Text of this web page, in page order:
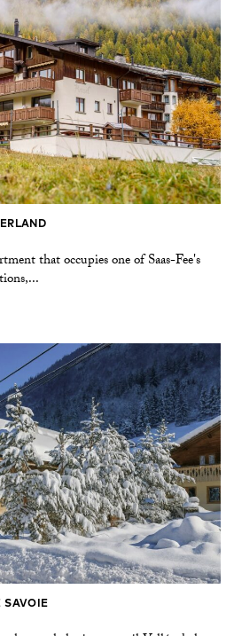
that occupies one of Saas-Fee's
SAVOIE